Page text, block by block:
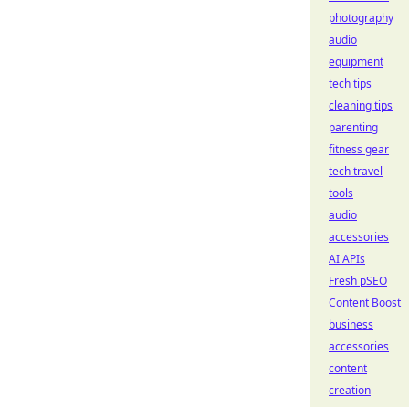
photography
audio
equipment
tech tips
cleaning tips
parenting
fitness gear
tech travel
tools
audio
accessories
AI APIs
Fresh pSEO
Content Boost
business
accessories
content
creation